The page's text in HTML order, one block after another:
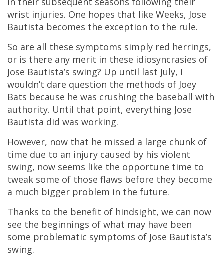
wrist injuries. One hopes that like Weeks, Jose
Bautista becomes the exception to the rule.
So are all these symptoms simply red herrings,
or is there any merit in these idiosyncrasies of
Jose Bautista’s swing? Up until last July, I
wouldn’t dare question the methods of Joey
Bats because he was crushing the baseball with
authority. Until that point, everything Jose
Bautista did was working.
However, now that he missed a large chunk of
time due to an injury caused by his violent
swing, now seems like the opportune time to
tweak some of those flaws before they become
a much bigger problem in the future.
Thanks to the benefit of hindsight, we can now
see the beginnings of what may have been
some problematic symptoms of Jose Bautista’s
swing.